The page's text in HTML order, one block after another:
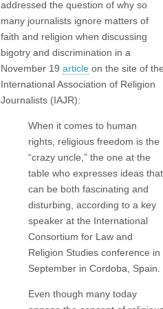
addressed the question of why so
many journalists ignore matters of
faith and religion when discussing
bigotry and discrimination in a
November 19 article on the site of
International Association of Religion
Journalists (IAJR):
When it comes to human
rights, religious freedom is the
“crazy uncle,” the one at the
table who expresses ideas that
can be both fascinating and
disturbing, according to a key
speaker at the International
Consortium for Law and
Religion Studies conference in
September in Cordoba, Spain.
Even though many today